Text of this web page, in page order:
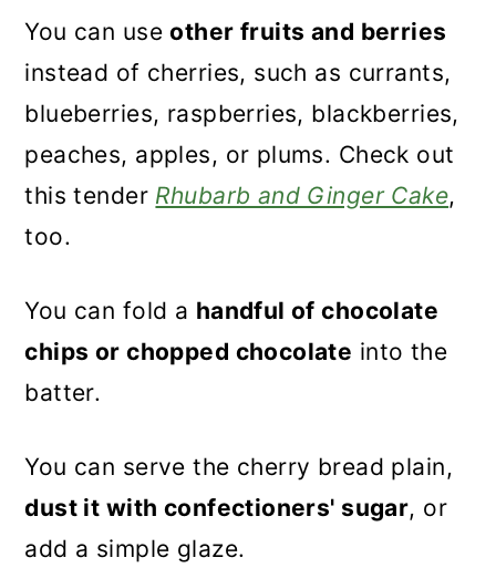
You can useother fruits and berries
instead of cherries, such as currants,
blueberries, raspberries, blackberries,
peaches, apples, or plums. Check out
this tender Rhubarb and Ginger Cake,
too.
You can fold a handful of chocolate
chips or chopped chocolate into the
batter.
You can serve the cherry bread plain,
dust it with confectioners' sugar, or
add a simple glaze.